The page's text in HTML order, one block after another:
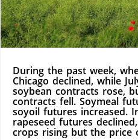
During the past week,
Chicago declined, while
soybean contracts rose,
contracts fell. Soymeal
soyoil futures increased.
rapeseed futures
crops rising but the price